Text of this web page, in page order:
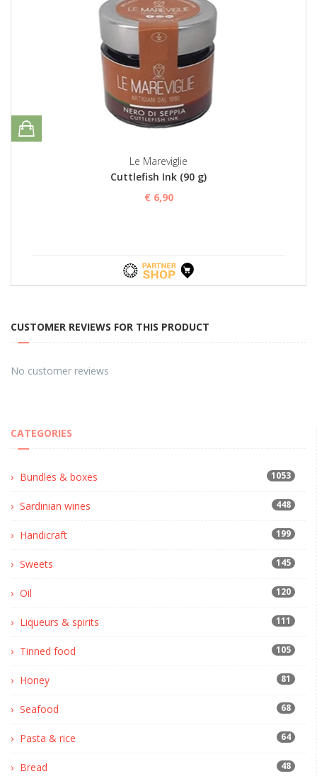
Le Mareviglie
Cuttlefish Ink (90 g)
€ 6,90
CUSTOMER REVIEWS FOR THIS PRODUCT
No customer reviews
CATEGORIES
Bundles & boxes 1053
Sardinian wines 448
Handicraft 199
Sweets 145
Oil 120
Liqueurs & spirits 111
Tinned food 105
Honey 81
Seafood 68
Pasta & rice 64
Bread 48